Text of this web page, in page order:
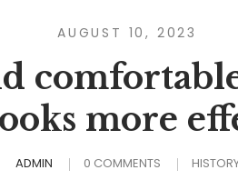
AUGUST 10, 2023
more
ADMIN 0 COMMENTS